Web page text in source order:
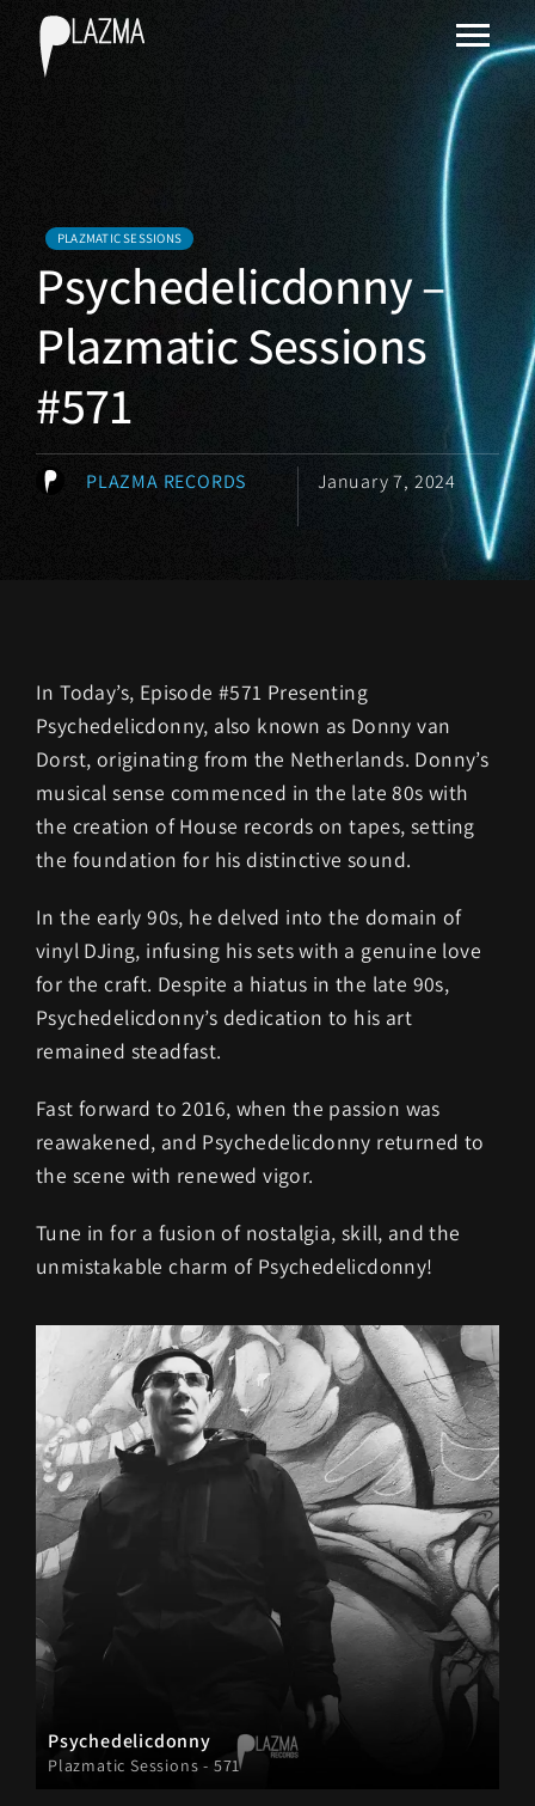
PLAZMATIC SESSIONS
Psychedelicdonny –
Plazmatic Sessions
#571
PLAZMA RECORDS January 7, 2024
In Today’s, Episode #571 Presenting
Psychedelicdonny, also known as Donny van
Dorst, originating from the Netherlands. Donny’s
musical sense commenced in the late 80s with
the creation of House records on tapes, setting
the foundation for his distinctive sound.
In the early 90s, he delved into the domain of
vinyl DJing, infusing his sets with a genuine love
for the craft. Despite a hiatus in the late 90s,
Psychedelicdonny’s dedication to his art
remained steadfast.
Fast forward to 2016, when the passion was
reawakened, and Psychedelicdonny returned to
the scene with renewed vigor.
Tune in for a fusion of nostalgia, skill, and the
unmistakable charm of Psychedelicdonny!
Psychedelicdonny
Plazmatic Sessions - 571